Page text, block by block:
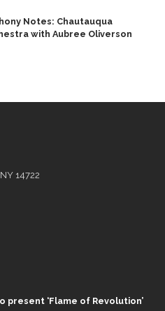
Notes: Chautauqua
with Aubree Oliverson
14722
present ‘Flame of Revolution’